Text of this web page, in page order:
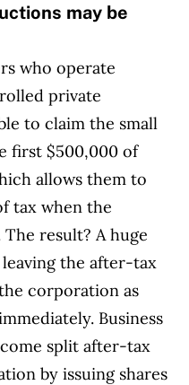
may be
who operate
private
to claim the small
first $500,000 of
allows them to
tax when the
result? A huge
the after-tax
corporation as
Business
split after-tax
by issuing shares